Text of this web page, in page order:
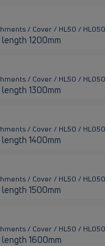
/ Cover / HL50 /
1200mm
/ Cover / HL50 /
1300mm
/ Cover / HL50 /
1400mm
/ Cover / HL50 /
1500mm
/ Cover / HL50 /
1600mm